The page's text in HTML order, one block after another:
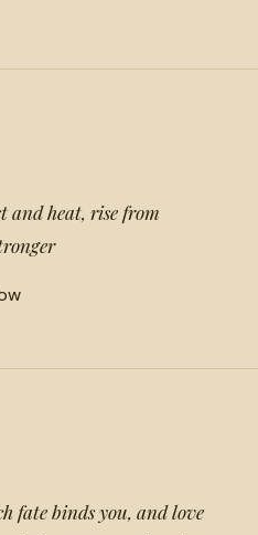
and heat, rise from
fate binds you, and love